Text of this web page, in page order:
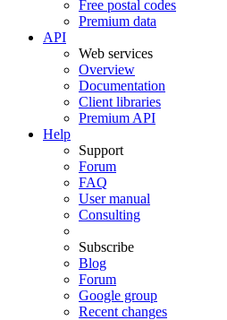
Free postal codes
Premium data
API
Web services
Overview
Documentation
Client libraries
Premium API
Help
Support
Forum
FAQ
User manual
Consulting
Subscribe
Blog
Forum
Google group
Recent changes